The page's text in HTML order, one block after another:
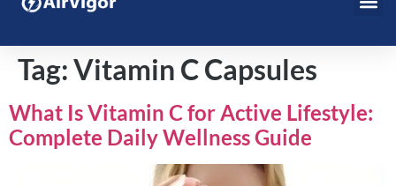
Tag:Vitamin C Capsules
What Is Vitamin C for Active Lifestyle:
Complete Daily Wellness Guide